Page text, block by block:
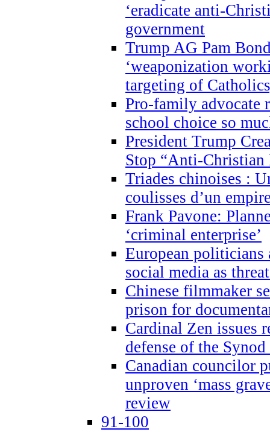
‘eradicate anti-
government
Trump AG Pam
‘weaponization
targeting of
Pro-family advocate
school choice so
President Trump
Stop “Anti-Christian
Triades chinoises :
coulisses d’un
Frank Pavone:
‘criminal enterprise’
European politicians
social media as
Chinese filmmaker
prison for
Cardinal Zen issues
defense of the
Canadian councilor
unproven ‘mass
review
91-100